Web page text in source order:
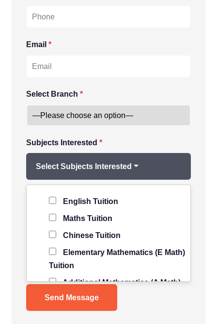
Email *
Select Branch *
Subjects Interested *
Select Subjects Interested
English Tuition
Maths Tuition
Chinese Tuition
Elementary Mathematics (E Math)
Tuition
Additional Mathematics (A Math)
Tuition
Science Tuition
Level of Student